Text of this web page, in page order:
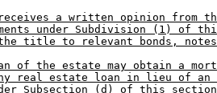
a written opinion from
under Subdivision (1) of
title to relevant bonds,
of the estate may obtain a
real estate loan in lieu of an
Subsection (d) of this